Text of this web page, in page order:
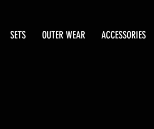
SETS OUTER WEAR ACCESSORIES